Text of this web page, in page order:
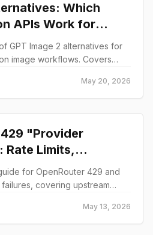
Which
APIs Work for
GPT Image 2 alternatives for
image workflows. Covers
May 20, 2026
"Provider
Rate Limits,
and Fallback
for OpenRouter 429 and
covering upstream
May 13, 2026